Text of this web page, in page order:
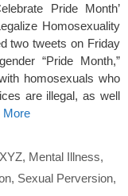
Pride Month’
Homosexuality
two tweets on Friday
“Pride Month,”
homosexuals who
are illegal, as well
More
, Mental Illness,
, Sexual Perversion,